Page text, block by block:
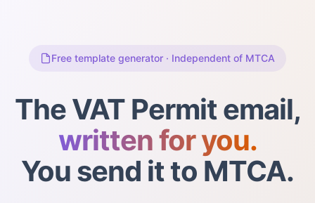
Free template generator · Independent of MTCA
The VAT Permit email,
written for you.
You send it to MTCA.